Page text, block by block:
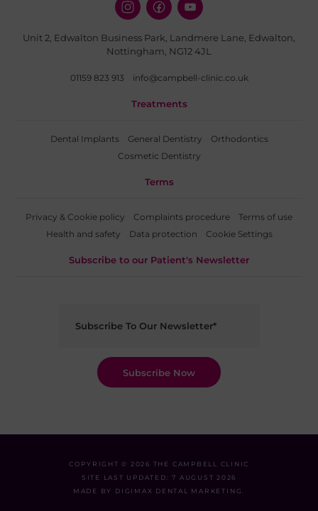
Unit 2, Edwalton Business Park, Landmere Lane, Edwalton,
Nottingham, NG12 4JL
01159 823 913 info@campbell-clinic.co.uk
Treatments
Dental Implants General Dentistry
Orthodontics
Cosmetic Dentistry
Terms
Privacy & Cookie policy Complaints procedure
Terms of use
Health and safety
Data protection Cookie Settings
Subscribe to our Patient's Newsletter
COPYRIGHT © 2026 THE CAMPBELL CLINIC
SITE LAST UPDATED: 7 AUGUST 2026
MADE BY DIGIMAX DENTAL MARKETING